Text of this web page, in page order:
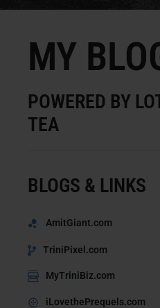
MY
POWERED BY
TEA
BLOGS & LINKS
AmitGiant.com
TriniPixel.com
MyTriniBiz.com
iLovethePrequels.com